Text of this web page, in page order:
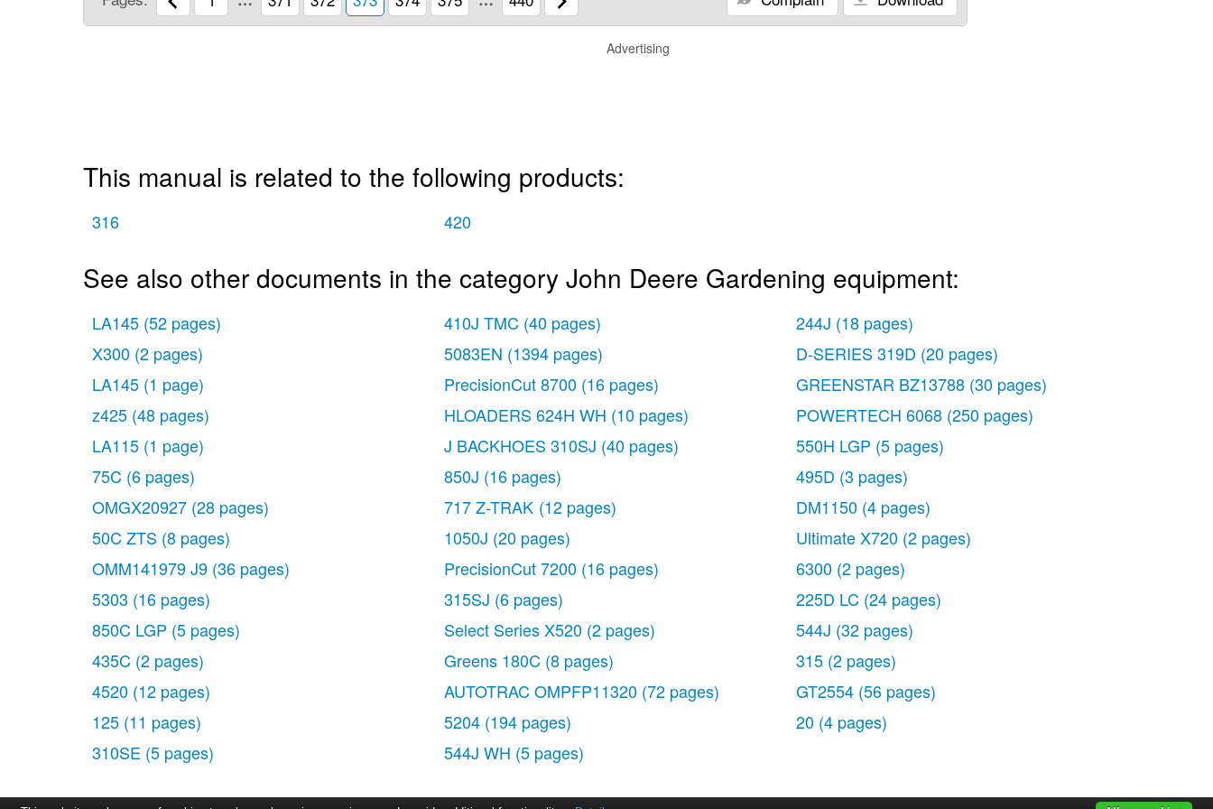
Advertising
This manual is related to the following products:
316 420
See also other documents in the category John Deere Gardening equipment:
LA145 (52 pages)
X300 (2 pages)
LA145 (1 page)
z425 (48 pages)
LA115 (1 page)
75C (6 pages)
OMGX20927 (28 pages)
50C ZTS (8 pages)
OMM141979 J9 (36 pages)
5303 (16 pages)
850C LGP (5 pages)
435C (2 pages)
4520 (12 pages)
125 (11 pages)
310SE (5 pages)
410J TMC (40 pages)
5083EN (1394 pages)
PrecisionCut 8700 (16 pages)
HLOADERS 624H WH (10 pages)
J BACKHOES 310SJ (40 pages)
850J (16 pages)
717 Z-TRAK (12 pages)
1050J (20 pages)
PrecisionCut 7200 (16 pages)
315SJ (6 pages)
Select Series X520 (2 pages)
Greens 180C (8 pages)
AUTOTRAC OMPFP11320 (72 pages)
5204 (194 pages)
544J WH (5 pages)
244J (18 pages)
D-SERIES 319D (20 pages)
GREENSTAR BZ13788 (30 pages)
POWERTECH 6068 (250 pages)
550H LGP (5 pages)
495D (3 pages)
DM1150 (4 pages)
Ultimate X720 (2 pages)
6300 (2 pages)
225D LC (24 pages)
544J (32 pages)
315 (2 pages)
GT2554 (56 pages)
20 (4 pages)